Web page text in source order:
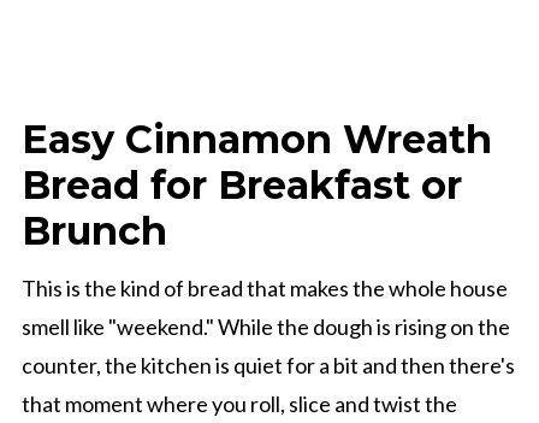
Easy Cinnamon Wreath
Bread for Breakfast or
Brunch
This is the kind of bread that makes the whole house
smell like "weekend." While the dough is rising on the
counter, the kitchen is quiet for a bit and then there's
that moment where you roll, slice and twist the